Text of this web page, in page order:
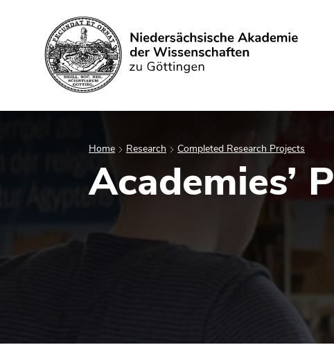
Search
Home Research Completed Research Projects
Academies’